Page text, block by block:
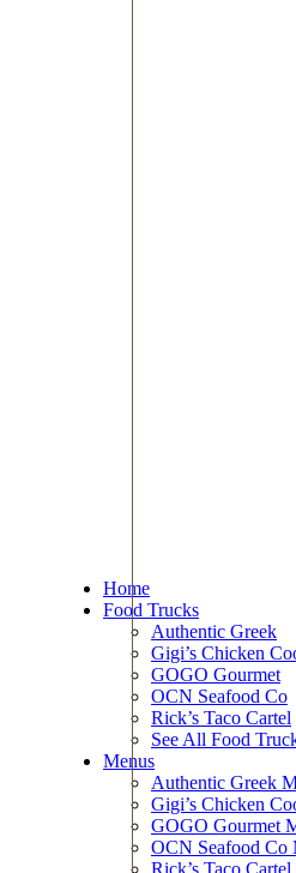
Home
Food Trucks
Authentic Greek
Gigi’s Chicken
GOGO Gourmet
OCN Seafood Co
Rick’s Taco Cartel
See All Food
Menus
Authentic Greek
Gigi’s Chicken
GOGO Gourmet
OCN Seafood Co
Rick’s Taco